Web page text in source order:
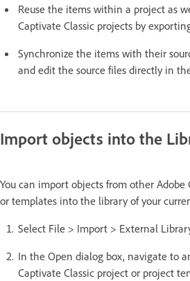
Reuse the items within a project as
Captivate Classic projects by
Synchronize the items with their
and edit the source files directly in
Import objects into the
You can import objects from other Adobe
or templates into the library of your
Select File > Import > External
In the Open dialog box, navigate to
Captivate Classic project or project